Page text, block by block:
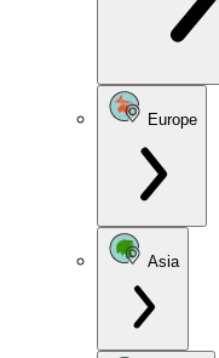
Europe
Asia